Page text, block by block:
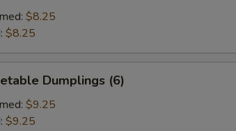
$8.25
$8.25
Dumplings (6)
$9.25
$9.25